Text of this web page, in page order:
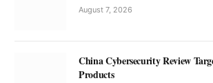
August 7, 2026
China Cybersecurity Review
Products